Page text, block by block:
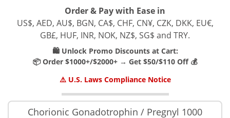
Order & Pay with Ease in
US$, AED, AU$, BGN, CA$, CHF, CN¥, CZK, DKK, EU€,
GB£, HUF, INR, NOK, NZ$, SG$ and TRY.
🛍️ Unlock Promo Discounts at Cart:
📦 Order $1000+/$2000+ → Get $50/$110 Off 💰
⚠️ U.S. Laws Compliance Notice
Chorionic Gonadotrophin / Pregnyl 1000